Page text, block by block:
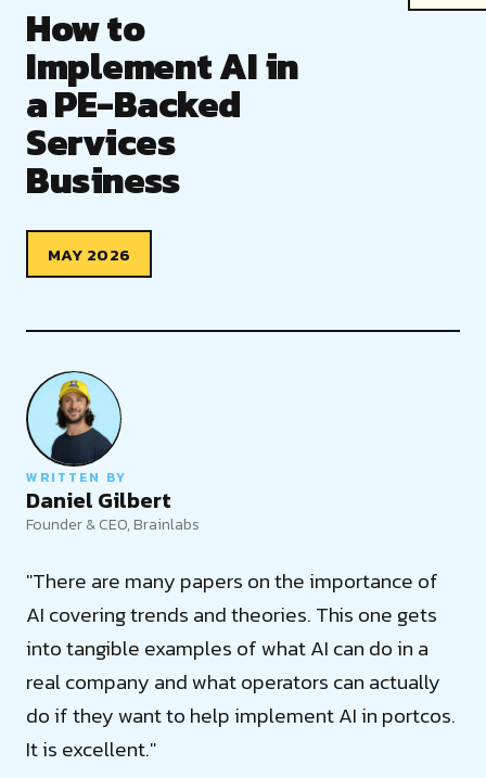
How to
Implement AI in
a PE-Backed
Services
Business
MAY 2026
WRITTEN BY
Daniel Gilbert
Founder & CEO, Brainlabs
"There are many papers on the importance of
AI covering trends and theories. This one gets
into tangible examples of what AI can do in a
real company and what operators can actually
do if they want to help implement AI in portcos.
It is excellent."